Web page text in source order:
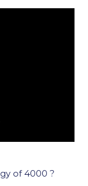
of 4000 ?